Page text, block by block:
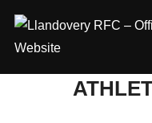
content